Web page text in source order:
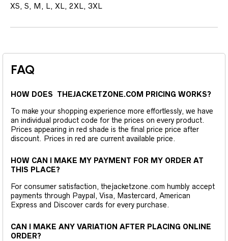
XS, S, M, L, XL, 2XL, 3XL
FAQ
HOW DOES THEJACKETZONE.COM PRICING WORKS?
To make your shopping experience more effortlessly, we have
an individual product code for the prices on every product.
Prices appearing in red shade is the final price price after
discount. Prices in red are current available price.
HOW CAN I MAKE MY PAYMENT FOR MY ORDER AT
THIS PLACE?
For consumer satisfaction, thejacketzone.com humbly accept
payments through Paypal, Visa, Mastercard, American
Express and Discover cards for every purchase.
CAN I MAKE ANY VARIATION AFTER PLACING ONLINE
ORDER?